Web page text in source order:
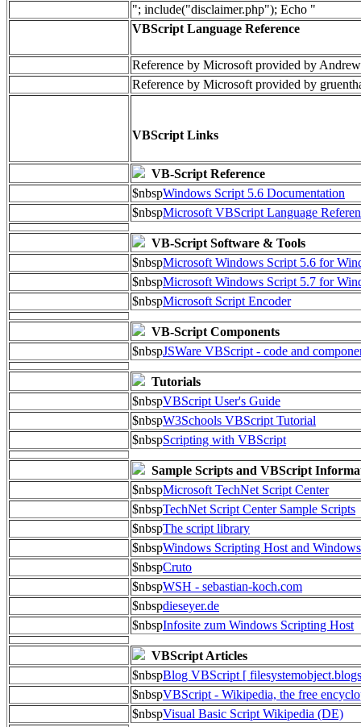
"; include("disclaimer.php"); Echo "
VBScript Language Reference
Reference by Microsoft provided by
Reference by Microsoft provided by
VBScript Links
VB-Script Reference
$nbspWindows Script 5.6 Documentation
$nbspMicrosoft VBScript Language
VB-Script Software & Tools
$nbspMicrosoft Windows Script 5.6 for
$nbspMicrosoft Windows Script 5.7 for
$nbspMicrosoft Script Encoder
VB-Script Components
$nbspJSWare VBScript - code and
Tutorials
$nbspVBScript User's Guide
$nbspW3Schools VBScript Tutorial
$nbspScripting with VBScript
Sample Scripts and VBScript
$nbspMicrosoft TechNet Script Center
$nbspTechNet Script Center Sample Scripts
$nbspThe script library
$nbspWindows Scripting Host and
$nbspCruto
$nbspWSH - sebastian-koch.com
$nbspdieseyer.de
$nbspInfosite zum Windows Scripting Host
VBScript Articles
$nbspBlog VBScript [
$nbspVBScript - Wikipedia, the free
$nbspVisual Basic Script Wikipedia (DE)